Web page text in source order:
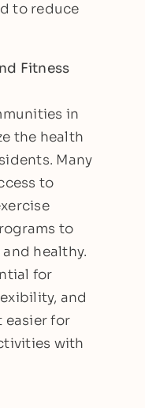
to reduce
Fitness
in
the health
Many
to
to
healthy.
for
and
easier for
with